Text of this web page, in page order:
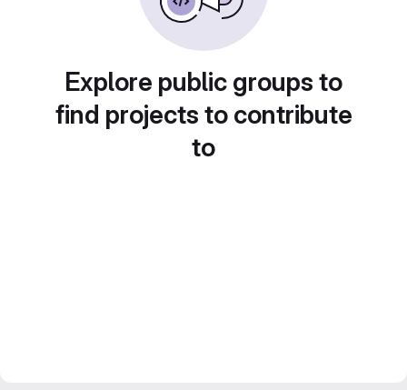
Explore public groups to
find projects to contribute
to